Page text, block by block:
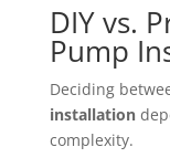
DIY vs.
Pump
Deciding
installation
complexity.